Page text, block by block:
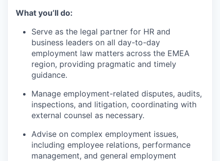
What you’ll do:
Serve as the legal partner for HR and
business leaders on all day-to-day
employment law matters across the EMEA
region, providing pragmatic and timely
guidance.
Manage employment-related disputes, audits,
inspections, and litigation, coordinating with
external counsel as necessary.
Advise on complex employment issues,
including employee relations, performance
management, and general employment